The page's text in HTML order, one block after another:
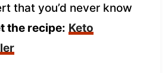
that you’d never know
the recipe: Keto